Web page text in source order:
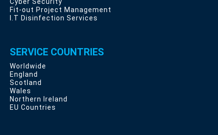
Fit-out Project Management
I.T Disinfection Services
SERVICE COUNTRIES
Worldwide
England
Scotland
Wales
Northern Ireland
EU Countries